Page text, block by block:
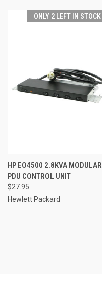
ONLY 2 LEFT IN STOCK
HP EO4500 2.8KVA MODULAR
PDU CONTROL UNIT
$27.95
Hewlett Packard